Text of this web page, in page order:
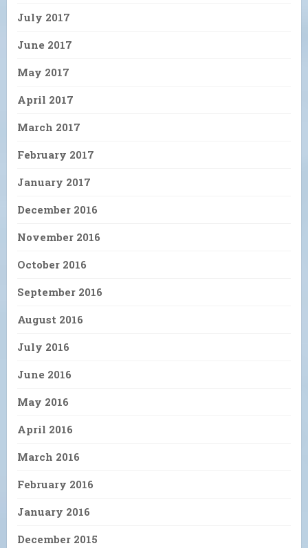
July 2017
June 2017
May 2017
April 2017
March 2017
February 2017
January 2017
December 2016
November 2016
October 2016
September 2016
August 2016
July 2016
June 2016
May 2016
April 2016
March 2016
February 2016
January 2016
December 2015